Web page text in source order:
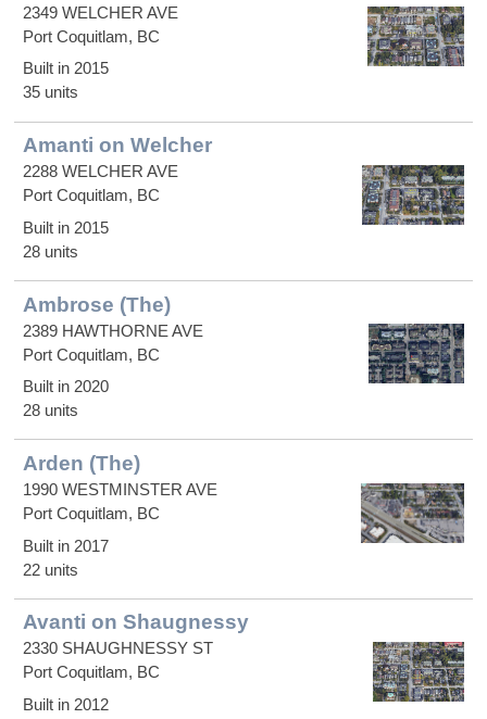
2349 WELCHER AVE
Port Coquitlam, BC
Built in 2015
35 units
Amanti on Welcher
2288 WELCHER AVE
Port Coquitlam, BC
Built in 2015
28 units
Ambrose (The)
2389 HAWTHORNE AVE
Port Coquitlam, BC
Built in 2020
28 units
Arden (The)
1990 WESTMINSTER AVE
Port Coquitlam, BC
Built in 2017
22 units
Avanti on Shaugnessy
2330 SHAUGHNESSY ST
Port Coquitlam, BC
Built in 2012